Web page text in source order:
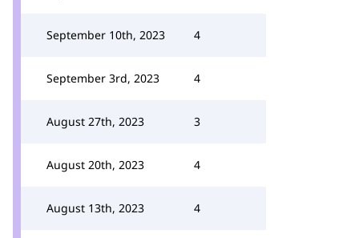
September 10th, 2023 4
September 3rd, 2023 4
August 27th, 2023 3
August 20th, 2023 4
August 13th, 2023 4